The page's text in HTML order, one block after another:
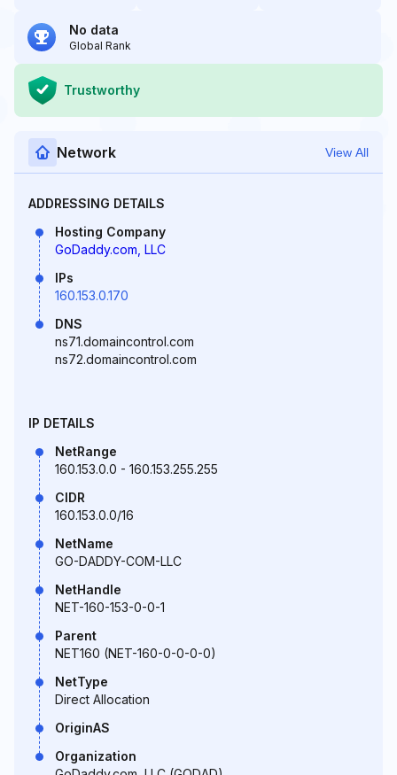
No data
Global Rank
Trustworthy
Network View All
ADDRESSING DETAILS
Hosting Company
GoDaddy.com, LLC
IPs
160.153.0.170
DNS
ns71.domaincontrol.com
ns72.domaincontrol.com
IP DETAILS
NetRange
160.153.0.0 - 160.153.255.255
CIDR
160.153.0.0/16
NetName
GO-DADDY-COM-LLC
NetHandle
NET-160-153-0-0-1
Parent
NET160 (NET-160-0-0-0-0)
NetType
Direct Allocation
OriginAS
Organization